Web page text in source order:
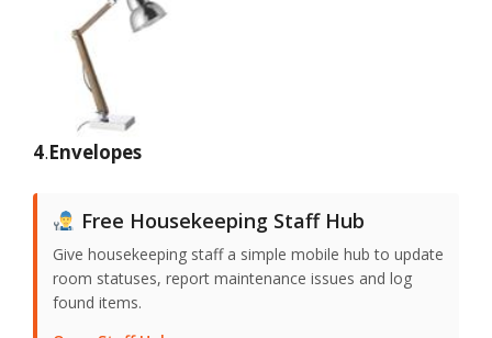
4.Envelopes
Free Housekeeping Staff Hub
Give housekeeping staff a simple mobile hub to update
room statuses, report maintenance issues and log
found items.